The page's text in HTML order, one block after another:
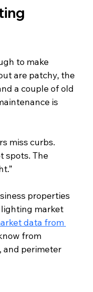
to make
are patchy, the
a couple of old
is
miss curbs.
spots. The
properties
market
data from
from
and perimeter